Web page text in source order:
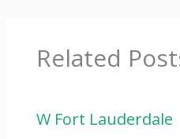
Related
W Fort Lauderdale